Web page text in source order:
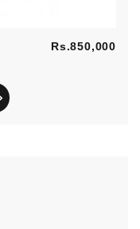
Rs.850,000